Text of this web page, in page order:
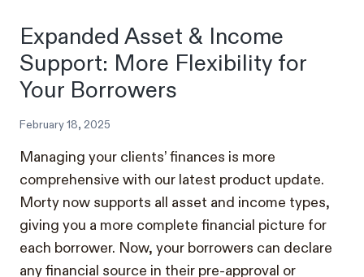
Expanded Asset & Income
Support: More Flexibility for
Your Borrowers
February 18, 2025
Managing your clients’ finances is more
comprehensive with our latest product update.
Morty now supports all asset and income types,
giving you a more complete financial picture for
each borrower. Now, your borrowers can declare
any financial source in their pre-approval or